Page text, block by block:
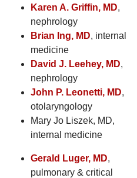
Karen A. Griffin, MD,
nephrology
Brian Ing, MD, internal
medicine
David J. Leehey, MD,
nephrology
John P. Leonetti, MD,
otolaryngology
Mary Jo Liszek, MD,
internal medicine
Gerald Luger, MD,
pulmonary & critical